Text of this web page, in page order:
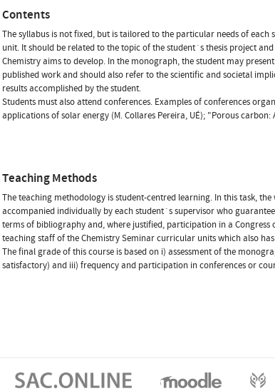
Contents
The syllabus is not fixed, but is tailored to the particular needs of
unit. It should be related to the topic of the student´s thesis project
Chemistry aims to develop. In the monograph, the student may
published work and should also refer to the scientific and societal
results accomplished by the student.
Students must also attend conferences. Examples of conferences
applications of solar energy (M. Collares Pereira, UÉ); "Porous
Teaching Methods
The teaching methodology is student-centred learning. In this task,
accompanied individually by each student´s supervisor who
terms of bibliography and, where justified, participation in a
teaching staff of the Chemistry Seminar curricular units which also
The final grade of this course is based on i) assessment of the
satisfactory) and iii) frequency and participation in conferences or